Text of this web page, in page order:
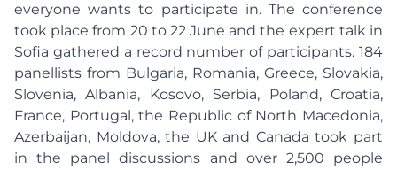
everyone wants to participate in. The conference
took place from 20 to 22 June and the expert talk in
Sofia gathered a record number of participants. 184
panellists from Bulgaria, Romania, Greece, Slovakia,
Slovenia, Albania, Kosovo, Serbia, Poland, Croatia,
France, Portugal, the Republic of North Macedonia,
Azerbaijan, Moldova, the UK and Canada took part
in the panel discussions and over 2,500 people